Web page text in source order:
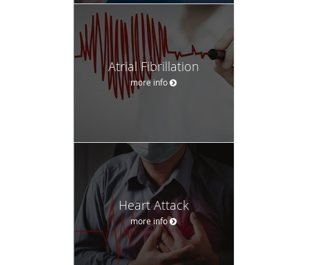
Atrial Fibrillation
more info
Heart Attack
more info